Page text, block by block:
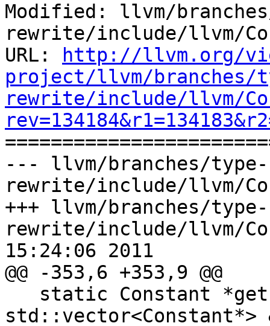
Modified: llvm/
rewrite/include/llvm/
URL:
http://llvm.org/
project/llvm/branches/
rewrite/include/llvm/
--- llvm/branches/type-
rewrite/include/llvm/
+++ llvm/branches/type-
rewrite/include/llvm/
15:24:06 2011
@@ -353,6 +353,9 @@
std::vector<Constant*>